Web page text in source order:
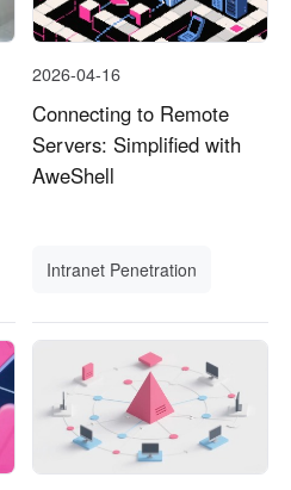
2026-04-16
Connecting to Remote
Servers: Simplified with
AweShell
Intranet Penetration